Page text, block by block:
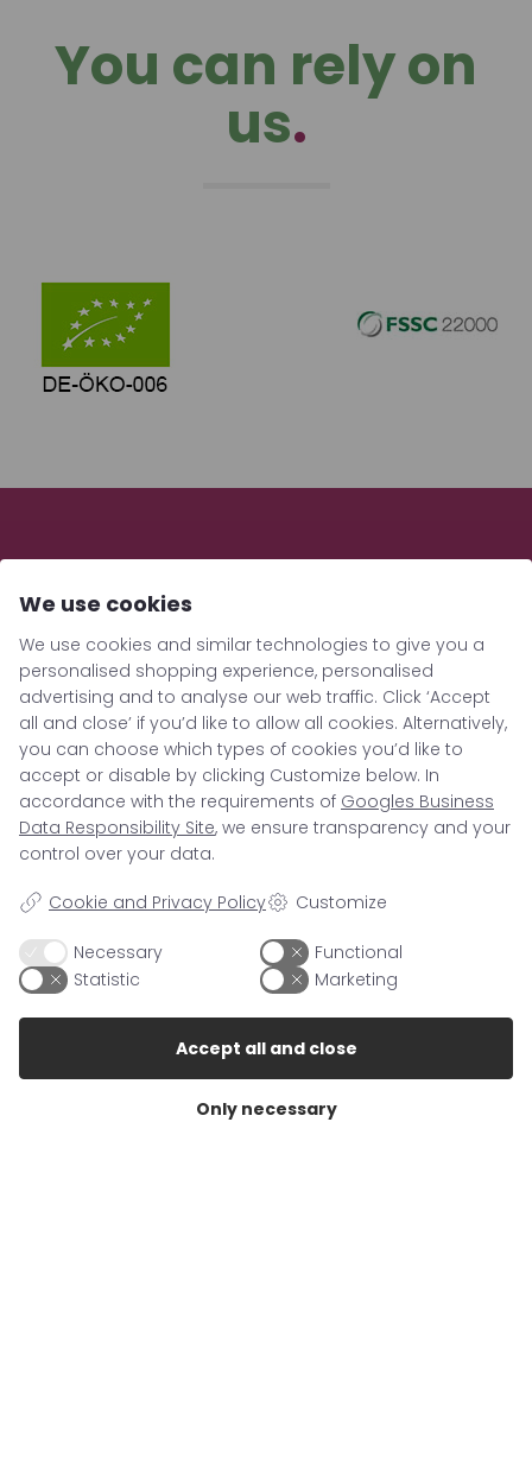
You can rely on
us.
Location
Berrigarden GmbH
19386 Lübz/Lutheran
Germany
Contact
info@berrigarden.com
We use cookies
We use cookies and similar technologies to give you a
personalised shopping experience, personalised
advertising and to analyse our web traffic. Click ‘Accept
all and close’ if you’d like to allow all cookies. Alternatively,
you can choose which types of cookies you’d like to
accept or disable by clicking Customize below. In
accordance with the requirements of Googles Business
Data Responsibility Site, we ensure transparency and your
control over your data.
Cookie and Privacy Policy Customize
Necessary
Functional
Statistic
Marketing
Only necessary
Accept all and close